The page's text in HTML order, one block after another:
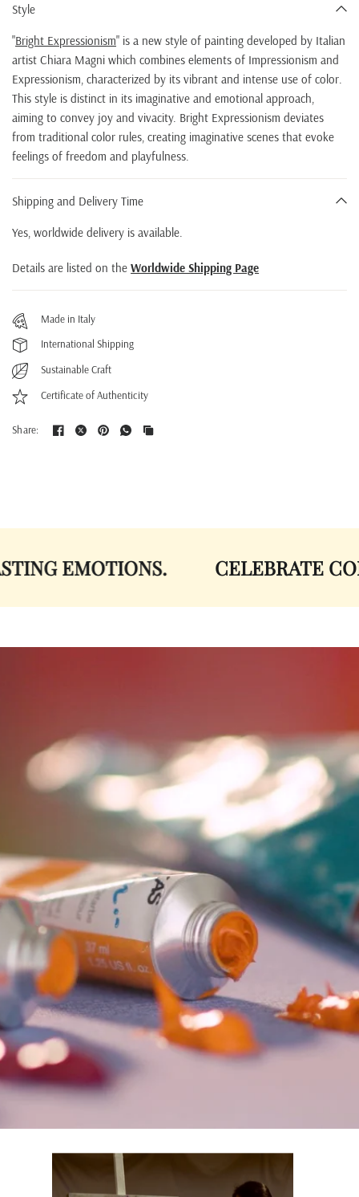
Style
"Bright Expressionism" is a new style of painting developed by Italian
artist Chiara Magni which combines elements of Impressionism and
Expressionism, characterized by its vibrant and intense use of color.
This style is distinct in its imaginative and emotional approach,
aiming to convey joy and vivacity. Bright Expressionism deviates
from traditional color rules, creating imaginative scenes that evoke
feelings of freedom and playfulness.
Shipping and Delivery Time
Yes, worldwide delivery is available.
Details are listed on theWorldwide Shipping Page
Made in Italy
International Shipping
Sustainable Craft
Certificate of Authenticity
Share:
EMOTIONS. CELEBRATE